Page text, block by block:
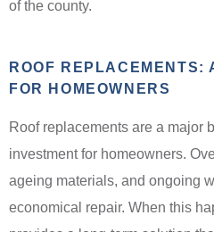
of the county.
ROOF REPLACEMENTS:
FOR HOMEOWNERS
Roof replacements are a major
investment for homeowners.
ageing materials, and ongoing
economical repair. When this